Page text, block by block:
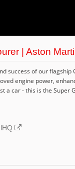
| Aston
success of our flagship
engine power,
a car - this is the Super